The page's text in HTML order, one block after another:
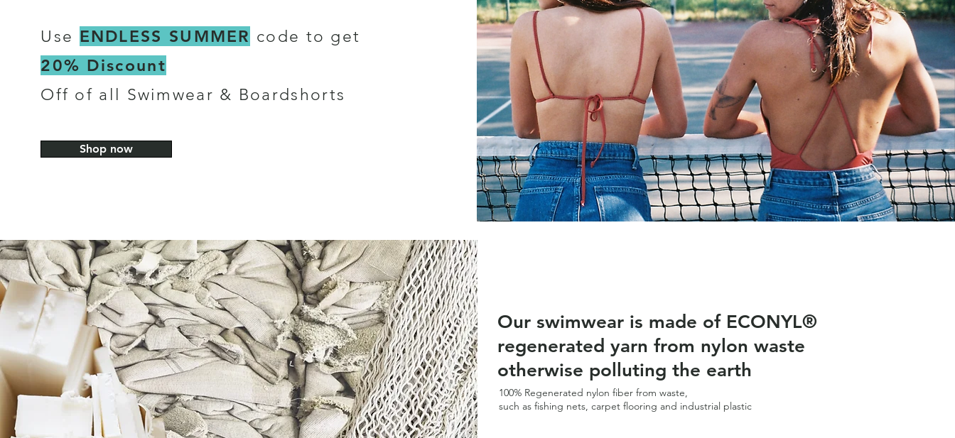
Use ENDLESS SUMMER code to get
20% Discount
Off of all Swimwear & Boardshorts
Shop now
Our swimwear is made of ECONYL®
regenerated yarn from nylon waste
otherwise polluting the earth
100% Regenerated nylon fiber from waste,
such as fishing nets, carpet flooring and industrial plastic